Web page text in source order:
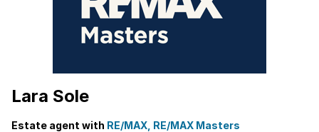
Lara Sole
Estate agent with RE/MAX, RE/MAX Masters